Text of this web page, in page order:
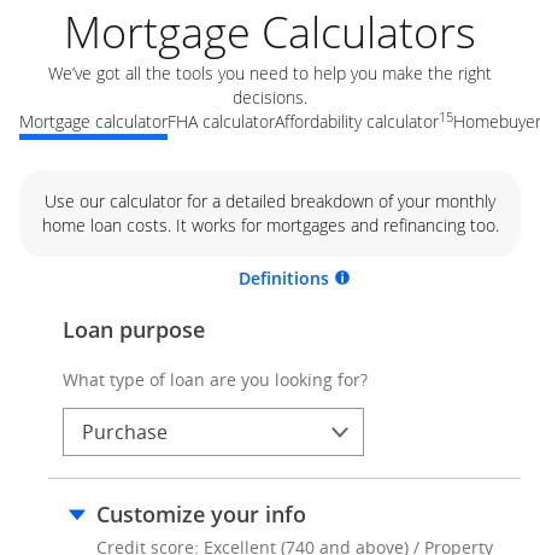
Mortgage Calculators
We’ve got all the tools you need to help you make the right
decisions.
Mortgage calculatorFHA calculatorAffordability calculator15
Use our calculator for a detailed breakdown of your monthly
home loan costs. It works for mortgages and refinancing too.